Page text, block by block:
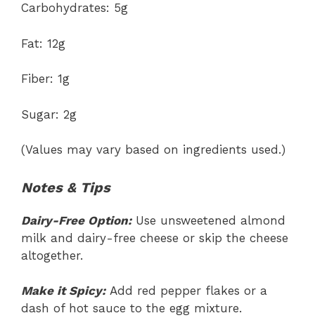
Carbohydrates: 5g
Fat: 12g
Fiber: 1g
Sugar: 2g
(Values may vary based on ingredients used.)
Notes & Tips
Dairy-Free Option: Use unsweetened almond
milk and dairy-free cheese or skip the cheese
altogether.
Make it Spicy: Add red pepper flakes or a
dash of hot sauce to the egg mixture.